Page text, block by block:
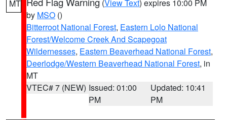
MT (View Text) expires 10:00 PM
by MSO ()
Bitterroot National Forest, Eastern Lolo National
Forest/Welcome Creek And Scapegoat
Wildernesses, Eastern Beaverhead National Forest,
Deerlodge/Western Beaverhead National Forest, in
MT
VTEC# 7 (NEW) Issued: 01:00
PM
Updated: 10:41
PM